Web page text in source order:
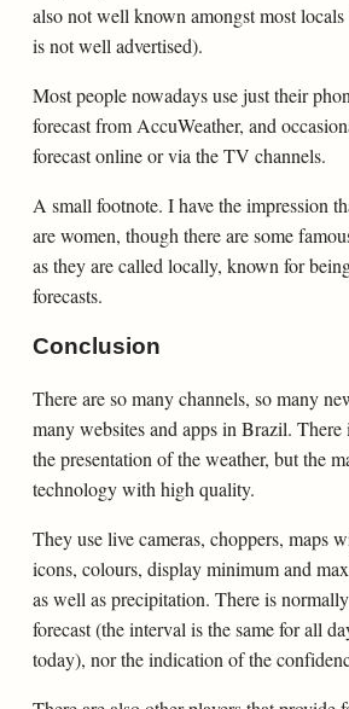
also not well known amongst most
is not well advertised).
Most people nowadays use just their
forecast from AccuWeather, and
forecast online or via the TV channels.
A small footnote. I have the impression
are women, though there are some
as they are called locally, known for
forecasts.
Conclusion
There are so many channels, so many
many websites and apps in Brazil. There
the presentation of the weather, but the
technology with high quality.
They use live cameras, choppers, maps
icons, colours, display minimum and
as well as precipitation. There is
forecast (the interval is the same for all
today), nor the indication of the